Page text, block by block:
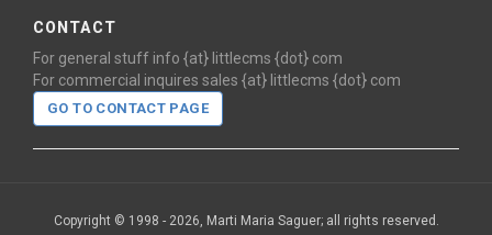
CONTACT
For general stuff info {at} littlecms {dot} com
For commercial inquires sales {at} littlecms {dot} com
GO TO CONTACT PAGE
Copyright © 1998 - 2026, Marti Maria Saguer; all rights reserved.